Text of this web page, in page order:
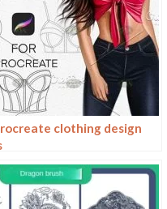
clothing design